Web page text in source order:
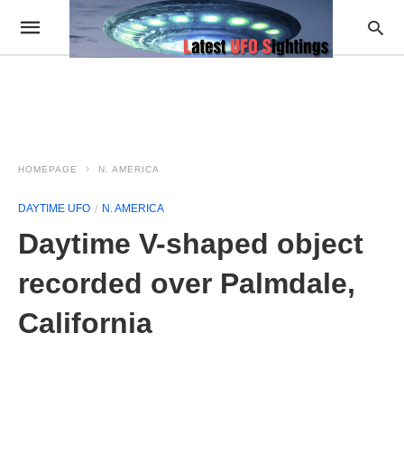
HOMEPAGE N. AMERICA
DAYTIME UFO N. AMERICA
Daytime V-shaped object
recorded over Palmdale,
California